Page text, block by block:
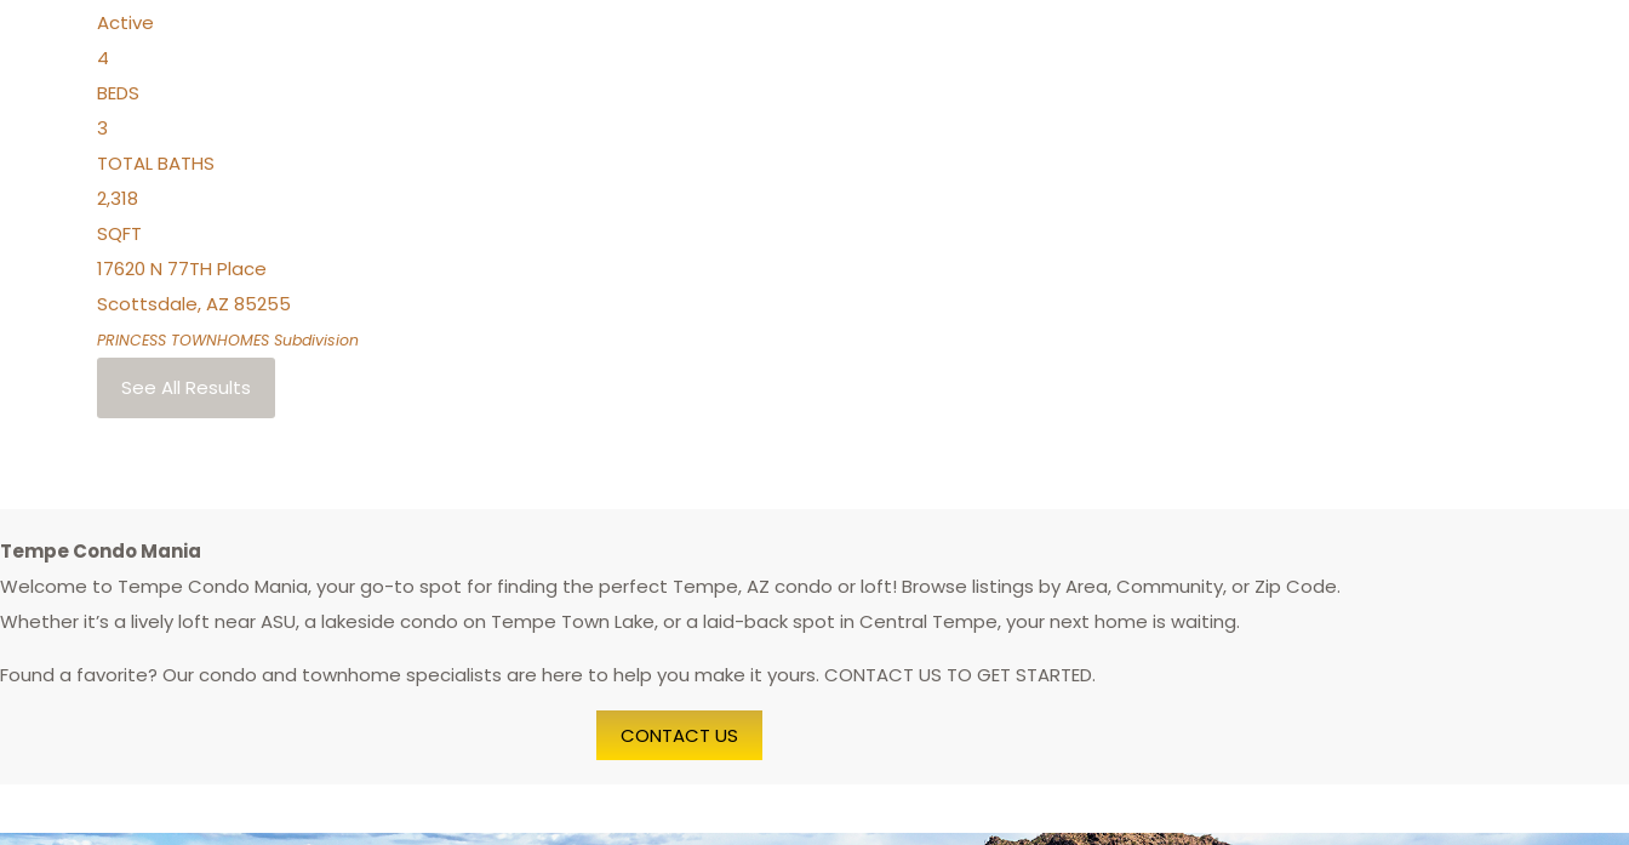
Active
4
BEDS
3
TOTAL BATHS
2,318
SQFT
17620 N 77TH Place
Scottsdale,AZ 85255
PRINCESS TOWNHOMES Subdivision
See All Results
Tempe Condo Mania
Welcome to Tempe Condo Mania, your go-to spot for finding the perfect Tempe, AZ condo or loft! Browse listings by Area, Community, or Zip Code.
Whether it’s a lively loft near ASU, a lakeside condo on Tempe Town Lake, or a laid-back spot in Central Tempe, your next home is waiting.
Found a favorite? Our condo and townhome specialists are here to help you make it yours. CONTACT US TO GET STARTED.
CONTACT US